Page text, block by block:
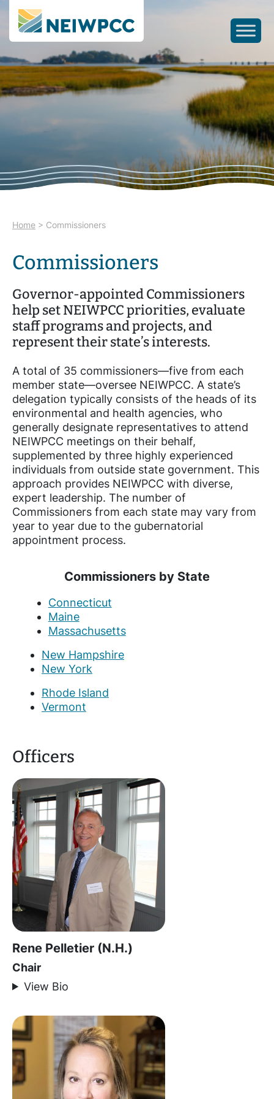
Home > Commissioners
Commissioners
Governor-appointed Commissioners
help set NEIWPCC priorities, evaluate
staff programs and projects, and
represent their state’s interests.
A total of 35 commissioners—five from each
member state—oversee NEIWPCC. A state’s
delegation typically consists of the heads of its
environmental and health agencies, who
generally designate representatives to attend
NEIWPCC meetings on their behalf,
supplemented by three highly experienced
individuals from outside state government. This
approach provides NEIWPCC with diverse,
expert leadership. The number of
Commissioners from each state may vary from
year to year due to the gubernatorial
appointment process.
Commissioners by State
Connecticut
Maine
Massachusetts
New Hampshire
New York
Rhode Island
Vermont
Officers
Rene Pelletier (N.H.)
Chair
View Bio